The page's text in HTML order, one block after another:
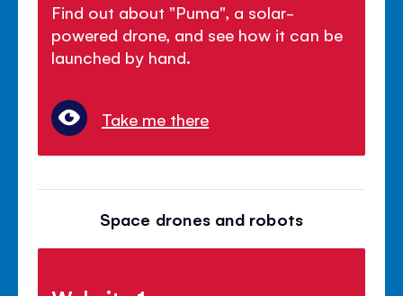
Find out about "Puma", a solar-
powered drone, and see how it can be
launched by hand.
Take me there
Space drones and robots